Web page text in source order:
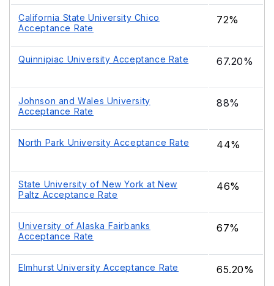
California State University Chico
Acceptance Rate
72%
Quinnipiac University Acceptance Rate 67.20%
Johnson and Wales University
Acceptance Rate
88%
North Park University Acceptance Rate 44%
State University of New York at New
Paltz Acceptance Rate
46%
University of Alaska Fairbanks
Acceptance Rate
67%
Elmhurst University Acceptance Rate 65.20%